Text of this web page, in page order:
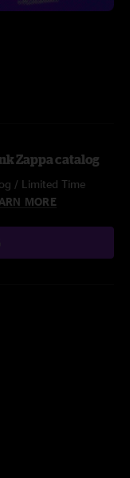
Zappa catalog
/ Limited Time
MORE